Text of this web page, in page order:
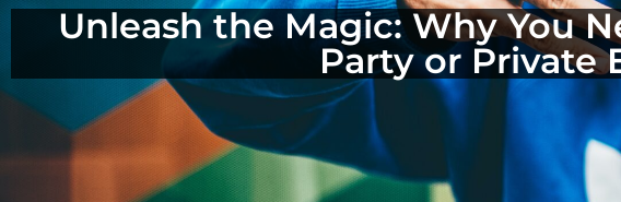
Unleash the Magic: Why You
Party or Private